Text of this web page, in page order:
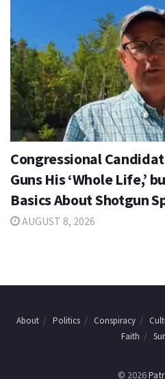
Congressional
Guns His ‘Whole Life,’
Basics About Shotgun
AUGUST 8, 2026
About Politics Conspiracy
Faith
© 2026